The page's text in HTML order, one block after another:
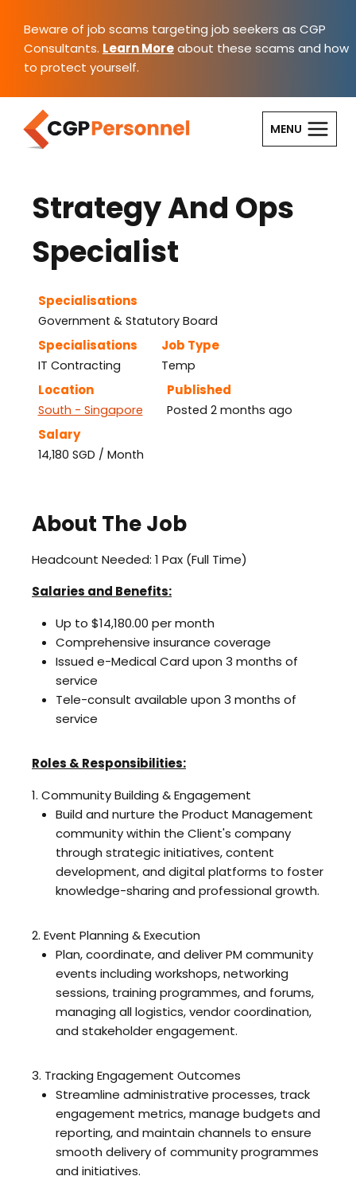
content
Beware of job scams targeting job seekers as CGP
Consultants. Learn Moreabout these scams and how
to protect yourself.
MENU
Strategy And Ops
Specialist
Specialisations
Government & Statutory Board
Specialisations
IT Contracting
Job Type
Temp
Location
South - Singapore
Published
Posted 2 months ago
Salary
14,180 SGD / Month
About The Job
Headcount Needed: 1 Pax (Full Time)
Salaries and Benefits:
Up to $14,180.00 per month
Comprehensive insurance coverage
Issued e-Medical Card upon 3 months of
service
Tele-consult available upon 3 months of
service
Roles & Responsibilities:
1. Community Building & Engagement
Build and nurture the Product Management
community within the Client's company
through strategic initiatives, content
development, and digital platforms to foster
knowledge-sharing and professional growth.
2. Event Planning & Execution
Plan, coordinate, and deliver PM community
events including workshops, networking
sessions, training programmes, and forums,
managing all logistics, vendor coordination,
and stakeholder engagement.
3. Tracking Engagement Outcomes
Streamline administrative processes, track
engagement metrics, manage budgets and
reporting, and maintain channels to ensure
smooth delivery of community programmes
and initiatives.